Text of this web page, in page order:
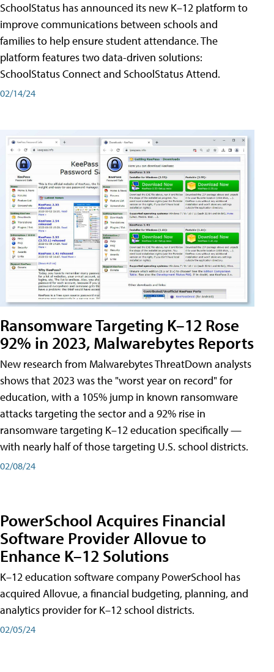
SchoolStatus has announced its new K–12 platform to
improve communications between schools and
families to help ensure student attendance. The
platform features two data-driven solutions:
SchoolStatus Connect and SchoolStatus Attend.
02/14/24
Ransomware Targeting K–12 Rose
92% in 2023, Malwarebytes Reports
New research from Malwarebytes ThreatDown analysts
shows that 2023 was the "worst year on record" for
education, with a 105% jump in known ransomware
attacks targeting the sector and a 92% rise in
ransomware targeting K–12 education specifically —
with nearly half of those targeting U.S. school districts.
02/08/24
PowerSchool Acquires Financial
Software Provider Allovue to
Enhance K–12 Solutions
K–12 education software company PowerSchool has
acquired Allovue, a financial budgeting, planning, and
analytics provider for K–12 school districts.
02/05/24